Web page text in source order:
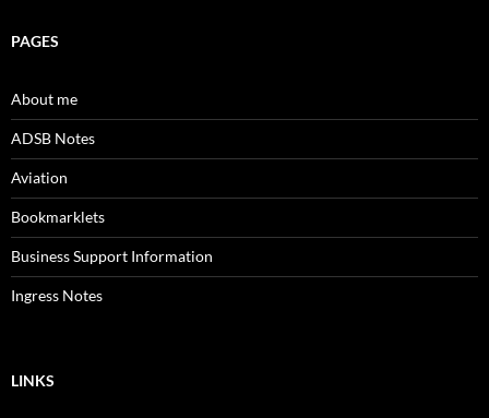
PAGES
About me
ADSB Notes
Aviation
Bookmarklets
Business Support Information
Ingress Notes
LINKS